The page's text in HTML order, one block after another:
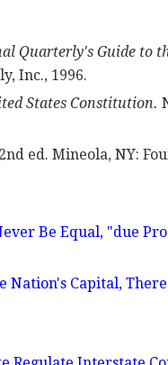
Quarterly's Guide to
Inc., 1996.
States Constitution.
2nd ed. Mineola, NY:
Be Equal, "due
Capital,